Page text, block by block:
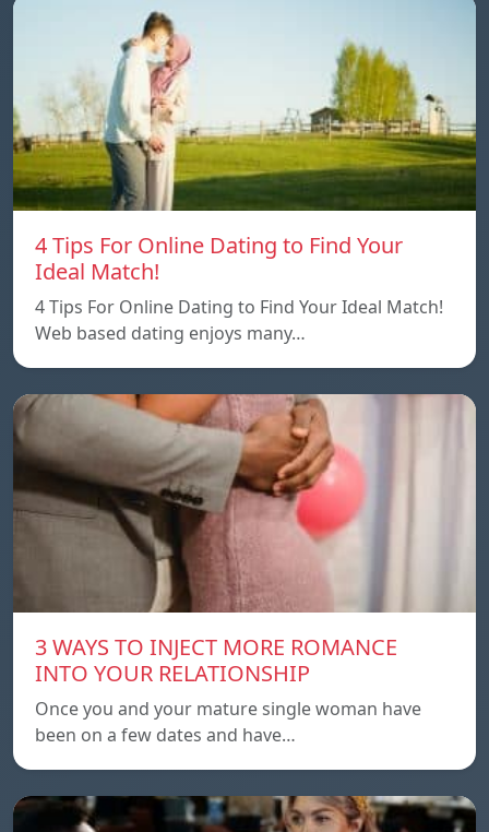
4 Tips For Online Dating to Find Your
Ideal Match!
4 Tips For Online Dating to Find Your Ideal Match!
Web based dating enjoys many…
3 WAYS TO INJECT MORE ROMANCE
INTO YOUR RELATIONSHIP
Once you and your mature single woman have
been on a few dates and have…